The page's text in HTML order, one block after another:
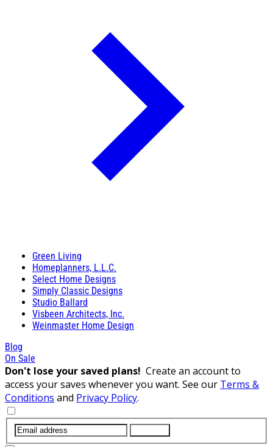
Green Living
Homeplanners, L.L.C.
Select Home Designs
Simply Classic Designs
Studio Ballard
Visbeen Architects, Inc.
Weinmaster Home Design
Blog
On Sale
Don't lose your saved plans! Create an account to
access your saves whenever you want. See our Terms &
Conditions and Privacy Policy.